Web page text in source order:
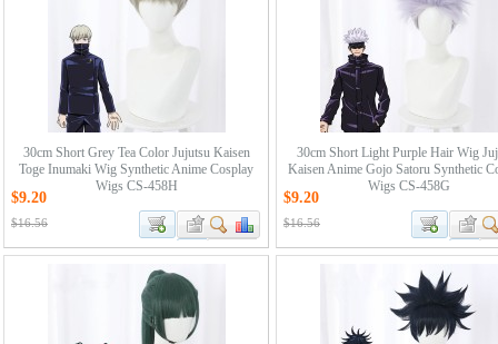
30cm Short Grey Tea Color Jujutsu Kaisen
Toge Inumaki Wig Synthetic Anime Cosplay
Wigs CS-458H
$9.20
$16.56
30cm Short Light Purple Hair Wig
Kaisen Anime Gojo Satoru Synthetic
Wigs CS-458G
$9.20
$16.56